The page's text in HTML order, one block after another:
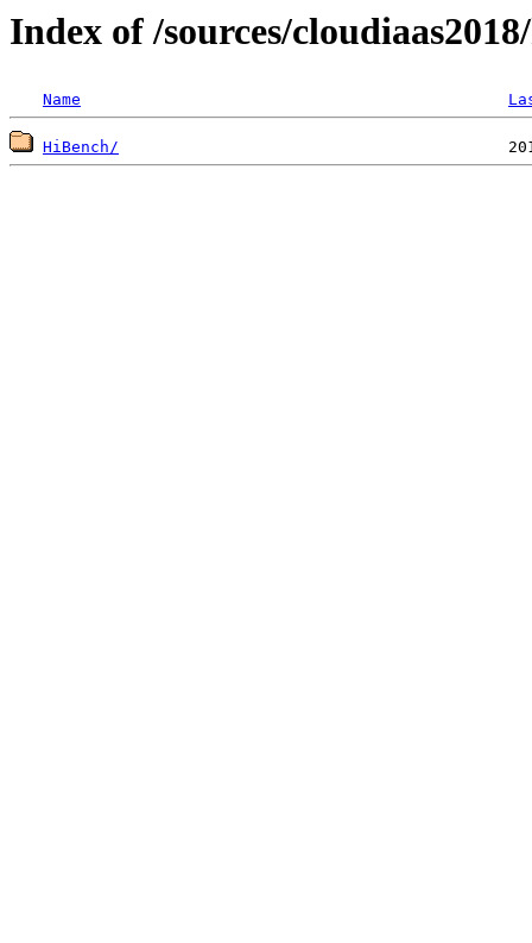
Index of /sources/
Name
HiBench/